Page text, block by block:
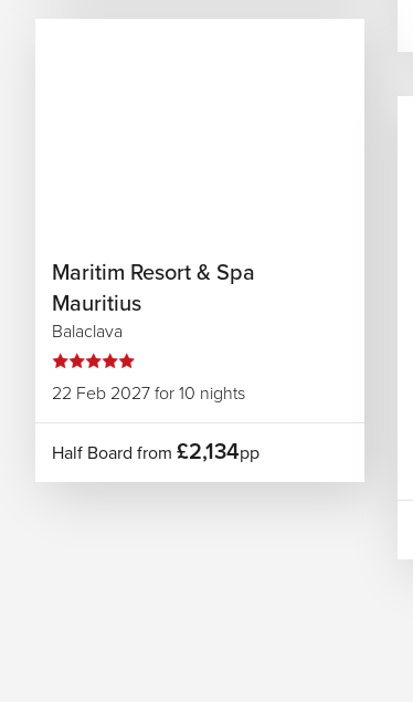
Maritim Resort & Spa
Mauritius
Balaclava
22 Feb 2027 for 10 nights
Half Board from £2,134pp